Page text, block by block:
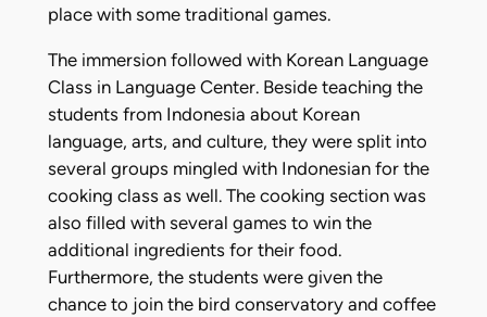
place with some traditional games.
The immersion followed with Korean Language
Class in Language Center. Beside teaching the
students from Indonesia about Korean
language, arts, and culture, they were split into
several groups mingled with Indonesian for the
cooking class as well. The cooking section was
also filled with several games to win the
additional ingredients for their food.
Furthermore, the students were given the
chance to join the bird conservatory and coffee